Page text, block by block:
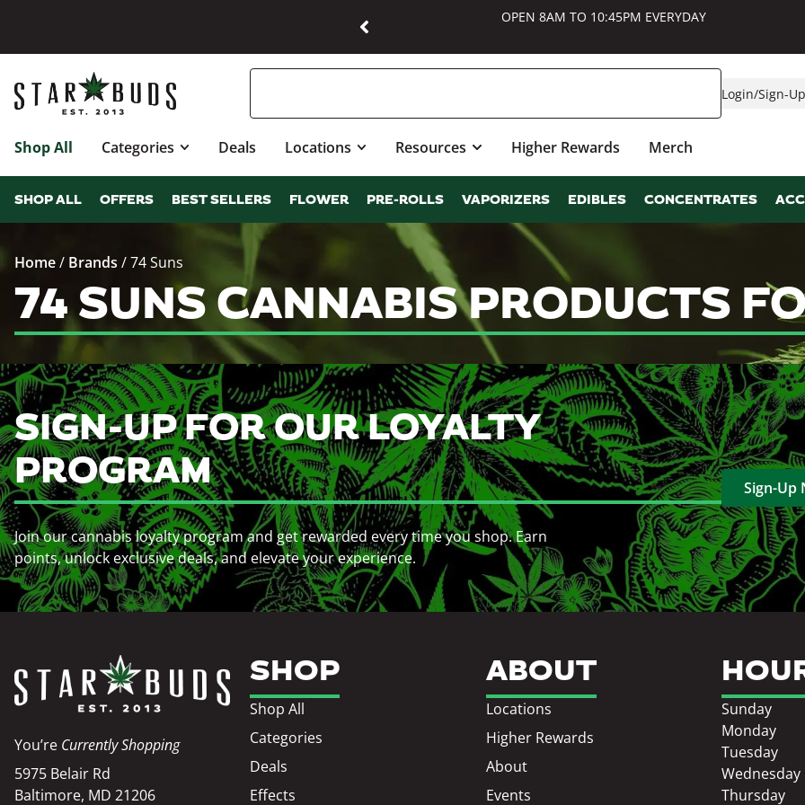
OPEN 8AM TO 10:45PM EVERYDAY
Login/Sign-Up
Shop All Categories Deals Locations Resources Higher Rewards Merch
SHOP ALL OFFERS BEST SELLERS FLOWER PRE-ROLLS VAPORIZERS EDIBLES CONCENTRATES
Home/ Brands /74 Suns
74 SUNS CANNABIS PRODUCTS
SIGN-UP FOR OUR LOYALTY
PROGRAM
Join our cannabis loyalty program and get rewarded every time you shop. Earn
points, unlock exclusive deals, and elevate your experience.
Sign-Up
You’re Currently Shopping
5975 Belair Rd
Baltimore, MD 21206
SHOP
Shop All
Categories
Deals
Effects
ABOUT
Locations
Higher Rewards
About
Events
Sunday
Monday
Tuesday
Wednesday
Thursday